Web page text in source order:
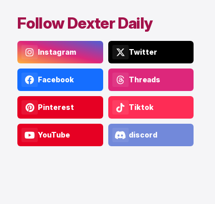
Follow Dexter Daily
Instagram Twitter
Facebook Threads
Pinterest Tiktok
YouTube discord